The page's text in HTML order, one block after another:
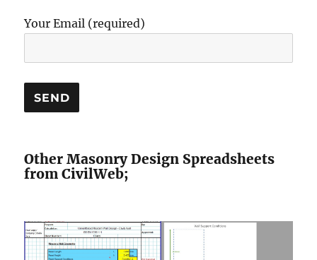
Your Email (required)
Other Masonry Design Spreadsheets
from CivilWeb;